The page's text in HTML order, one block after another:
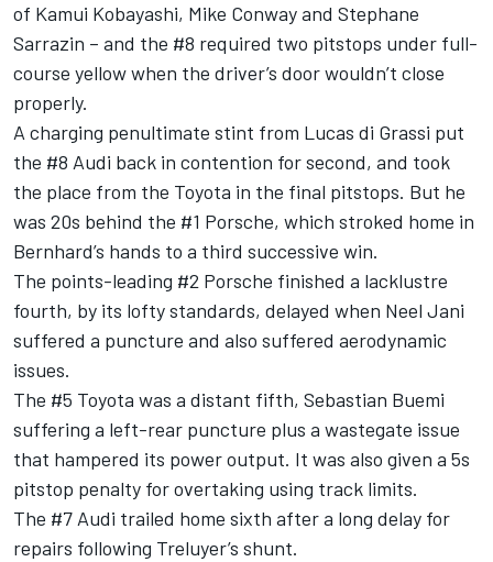
of Kamui Kobayashi, Mike Conway and Stephane
Sarrazin – and the #8 required two pitstops under full-
course yellow when the driver’s door wouldn’t close
properly.
A charging penultimate stint from Lucas di Grassi put
the #8 Audi back in contention for second, and took
the place from the Toyota in the final pitstops. But he
was 20s behind the #1 Porsche, which stroked home in
Bernhard’s hands to a third successive win.
The points-leading #2 Porsche finished a lacklustre
fourth, by its lofty standards, delayed when Neel Jani
suffered a puncture and also suffered aerodynamic
issues.
The #5 Toyota was a distant fifth, Sebastian Buemi
suffering a left-rear puncture plus a wastegate issue
that hampered its power output. It was also given a 5s
pitstop penalty for overtaking using track limits.
The #7 Audi trailed home sixth after a long delay for
repairs following Treluyer’s shunt.